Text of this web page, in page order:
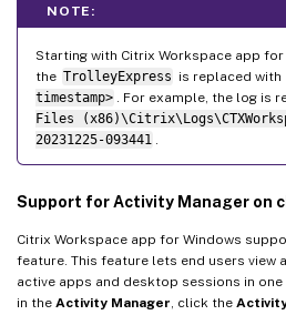
NOTE:
Starting with Citrix Workspace app for
the TrolleyExpress is replaced with
timestamp> . For example, the log is
Files
20231225-093441 .
Support for Activity Manager on
Citrix Workspace app for Windows
feature. This feature lets end users view
active apps and desktop sessions in
in the Activity Manager, click the